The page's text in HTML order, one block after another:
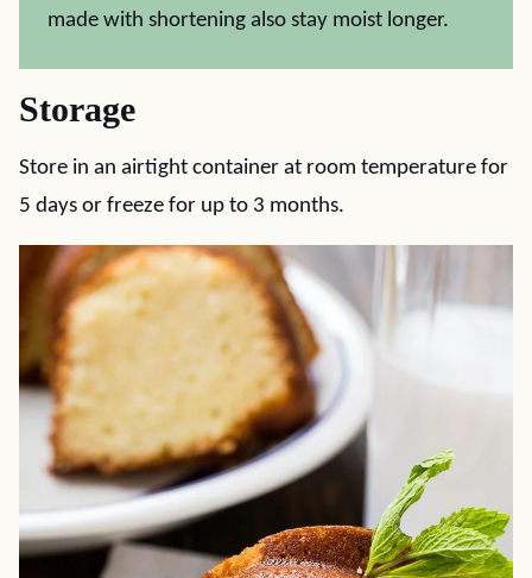
made with shortening also stay moist longer.
Storage
Store in an airtight container at room temperature for
5 days or freeze for up to 3 months.